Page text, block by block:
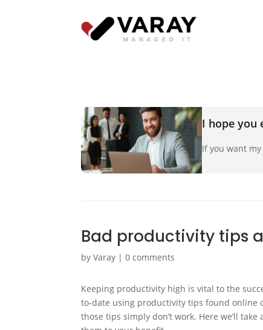
I hope you
If you want
Bad productivity tips
byVaray |0 comments
Keeping productivity high is vital to the
to-date using productivity tips found online
those tips simply don’t work. Here we’ll